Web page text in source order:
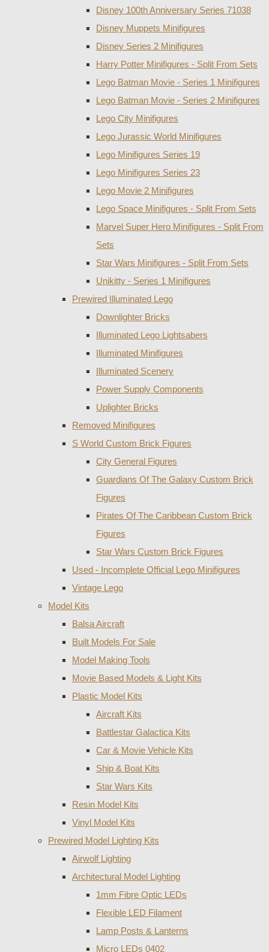
Disney 100th Anniversary Series 71038
Disney Muppets Minifigures
Disney Series 2 Minifigures
Harry Potter Minifigures - Split From Sets
Lego Batman Movie - Series 1 Minifigures
Lego Batman Movie - Series 2 Minifigures
Lego City Minifigures
Lego Jurassic World Minifigures
Lego Minifigures Series 19
Lego Minifigures Series 23
Lego Movie 2 Minifigures
Lego Space Minifigures - Split From Sets
Marvel Super Hero Minifigures - Split From
Sets
Star Wars Minifigures - Split From Sets
Unikitty - Series 1 Minifigures
Prewired Illuminated Lego
Downlighter Bricks
Illuminated Lego Lightsabers
Illuminated Minifigures
Illuminated Scenery
Power Supply Components
Uplighter Bricks
Removed Minifigures
S World Custom Brick Figures
City General Figures
Guardians Of The Galaxy Custom Brick
Figures
Pirates Of The Caribbean Custom Brick
Figures
Star Wars Custom Brick Figures
Used - Incomplete Official Lego Minifigures
Vintage Lego
Model Kits
Balsa Aircraft
Built Models For Sale
Model Making Tools
Movie Based Models & Light Kits
Plastic Model Kits
Aircraft Kits
Battlestar Galactica Kits
Car & Movie Vehicle Kits
Ship & Boat Kits
Star Wars Kits
Resin Model Kits
Vinyl Model Kits
Prewired Model Lighting Kits
Airwolf Lighting
Architectural Model Lighting
1mm Fibre Optic LEDs
Flexible LED Filament
Lamp Posts & Lanterns
Micro LEDs 0402